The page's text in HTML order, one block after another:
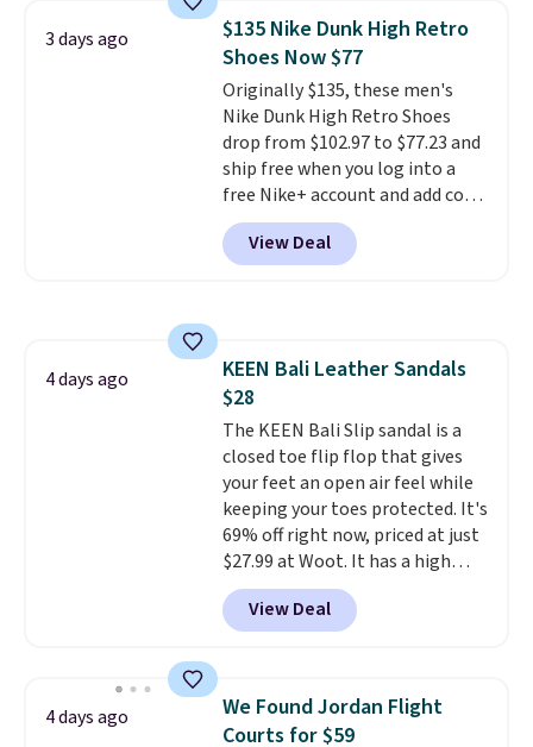
Adidas, and more. With this
code, virtually every shoe at DSW
is at least 25% off.
a deep discount like this at
DSW, and usually it's around
15-20% off.
3 days ago
$135 Nike Dunk High Retro
Shoes Now $77
Originally $135, these men's
Nike Dunk High Retro Shoes
drop from $102.97 to $77.23 and
ship free when you log into a
free Nike+ account and add code
DAYONE at checkout at
Nike.com. Any chance to grab
these shoes for under $80 is a
on the market. There's little
chance of these going out of
style. And like most Nike shoes,
these are technically unisex. We
anticipate them selling fast.
View Deal
4 days ago
KEEN Bali Leather Sandals
$28
The KEEN Bali Slip sandal is a
closed toe flip flop that gives
your feet an open air feel while
keeping your toes protected. It's
69% off right now, priced at just
$27.99 at Woot. It has a high
abrasion rubber tip for
durability, dual density
cushioning for shock
that channels water away for
solid grip on wet surfaces. You
View Deal
4 days ago
We Found Jordan Flight
Courts for $59